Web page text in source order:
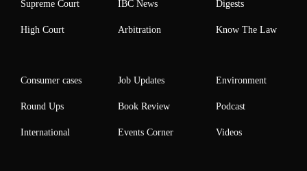
Supreme Court
High Court
IBC News
Arbitration
Digests
Know The Law
Consumer cases
Round Ups
International
Job Updates
Book Review
Events Corner
Environment
Podcast
Videos